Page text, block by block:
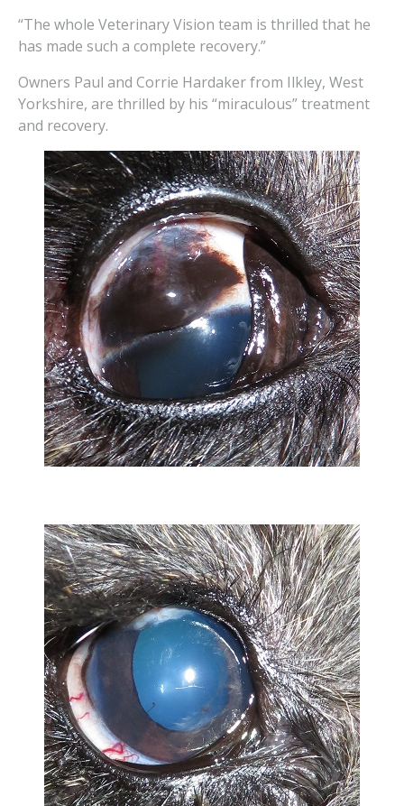
“The whole Veterinary Vision team is thrilled that he
has made such a complete recovery.”
Owners Paul and Corrie Hardaker from Ilkley, West
Yorkshire, are thrilled by his “miraculous” treatment
and recovery.